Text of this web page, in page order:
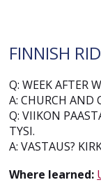
FINNISH
Q: WEEK AFTER
A: CHURCH AND
Q: VIIKON
TYSI.
A: VASTAUS?
Where learned: